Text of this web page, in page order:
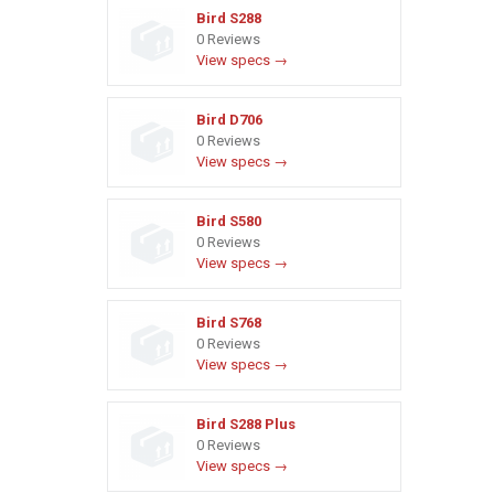
Bird S288
0 Reviews
View specs →
Bird D706
0 Reviews
View specs →
Bird S580
0 Reviews
View specs →
Bird S768
0 Reviews
View specs →
Bird S288 Plus
0 Reviews
View specs →